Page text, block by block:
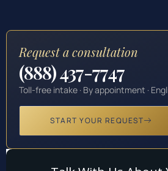
Request a consultation
(888) 437-7747
Toll-free intake · By appointment ·
START YOUR REQUEST